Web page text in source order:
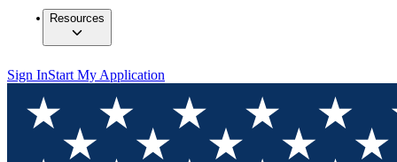
Resources
Sign InStart My Application